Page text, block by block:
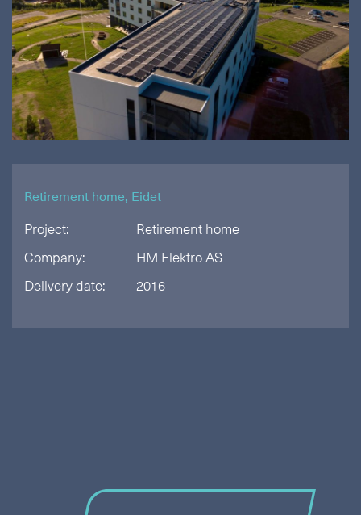
Retirement home, Eidet
Project:
Retirement home
Company:
HM Elektro AS
Delivery date:
2016